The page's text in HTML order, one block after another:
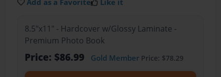
Add as a Favorite Like it
8.5"x11" - Hardcover w/Glossy Laminate -
Premium Photo Book
Price: $86.99 Gold MemberPrice: $78.29